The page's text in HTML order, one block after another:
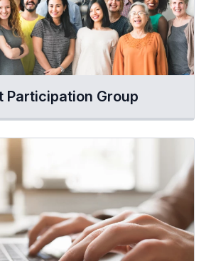
Participation Group